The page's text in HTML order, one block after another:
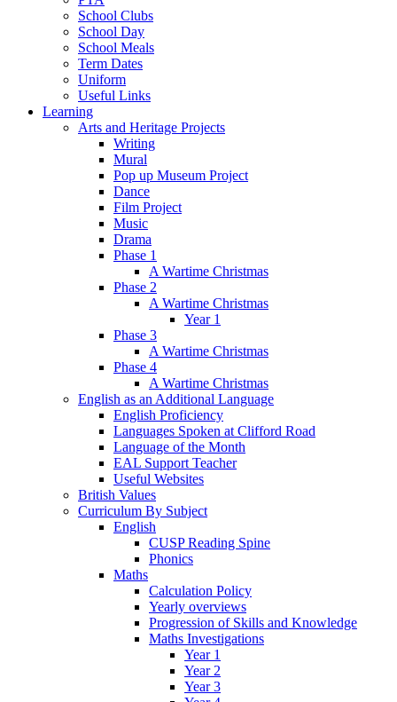
School Clubs
School Day
School Meals
Term Dates
Uniform
Useful Links
Learning
Arts and Heritage Projects
Writing
Mural
Pop up Museum Project
Dance
Film Project
Music
Drama
Phase 1
A Wartime Christmas
Phase 2
A Wartime Christmas
Year 1
Phase 3
A Wartime Christmas
Phase 4
A Wartime Christmas
English as an Additional Language
English Proficiency
Languages Spoken at Clifford Road
Language of the Month
EAL Support Teacher
Useful Websites
British Values
Curriculum By Subject
English
CUSP Reading Spine
Phonics
Maths
Calculation Policy
Yearly overviews
Progression of Skills and Knowledge
Maths Investigations
Year 1
Year 2
Year 3